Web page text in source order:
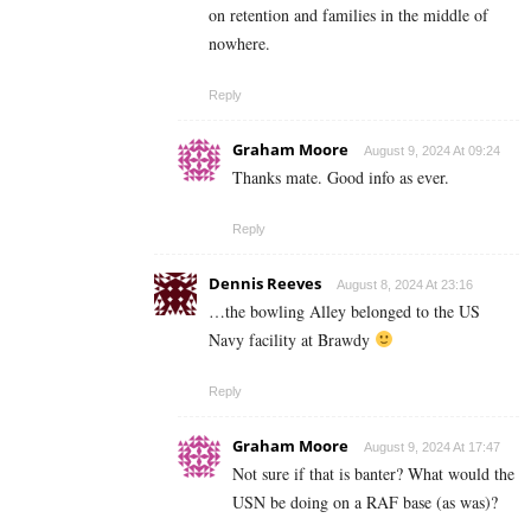
on retention and families in the middle of
nowhere.
Reply
Graham Moore August 9, 2024 At 09:24
Thanks mate. Good info as ever.
Reply
Dennis Reeves August 8, 2024 At 23:16
…the bowling Alley belonged to the US
Navy facility at Brawdy
Reply
Graham Moore August 9, 2024 At 17:47
Not sure if that is banter? What would the
USN be doing on a RAF base (as was)?